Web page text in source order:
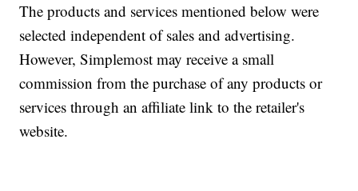
The products and services mentioned below were
selected independent of sales and advertising.
However, Simplemost may receive a small
commission from the purchase of any products or
services through an affiliate link to the retailer's
website.